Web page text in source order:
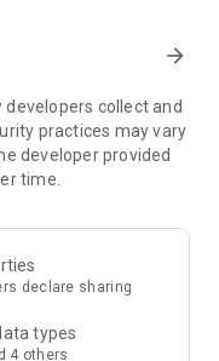
free offers and
theme park
vouchers,
information on popular
Refer to the "U
save
arrow_forward
collect and
practices may vary
developer provided
time.
declare sharing
types
4 others